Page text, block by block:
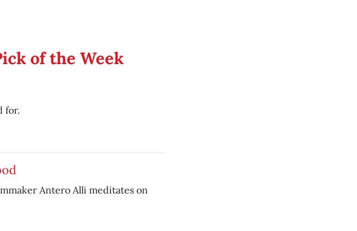
of the Week
for.
Antero Alli meditates on